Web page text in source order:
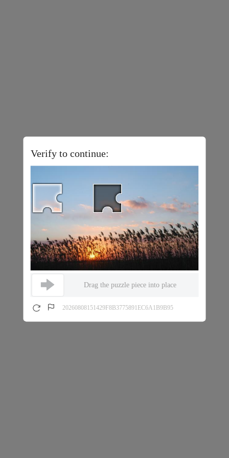
Verify to continue:
Drag the puzzle piece into place
20260808151429F8B3775891EC6A1B9B95